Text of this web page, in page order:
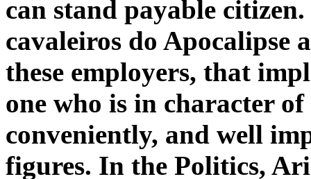
can stand payable
cavaleiros do Apocalipse
these employers, that
one who is in character
conveniently, and well
figures. In the Politics,